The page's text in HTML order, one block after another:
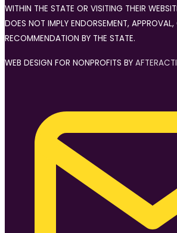
WITHIN THE STATE OR VISITING THEIR
DOES NOT IMPLY ENDORSEMENT, APPROVAL,
RECOMMENDATION BY THE STATE.
WEB DESIGN FOR NONPROFITS BY